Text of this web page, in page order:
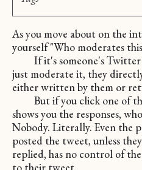
As you move about on the
yourself "Who moderates
If it's someone's
just moderate it, they
either written by them or
But if you click one of
shows you the responses,
Nobody. Literally. Even the
posted the tweet, unless
replied, has no control of
to their tweet.